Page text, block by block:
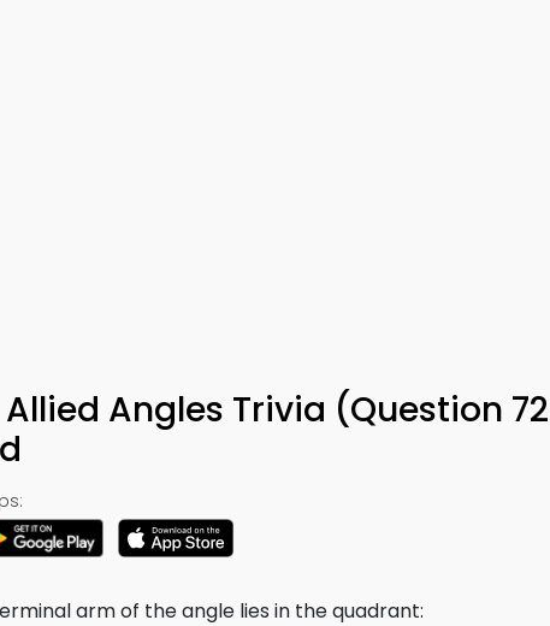
Angles Trivia (Question
arm of the angle lies in the quadrant: